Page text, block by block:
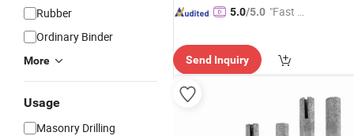
Rubber
Ordinary Binder
More
Usage
Masonry Drilling
5.0/5.0 "Fast Di
Send Inquiry